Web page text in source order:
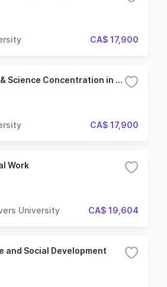
CA$ 17,900
Bachelor of Arts & Science Concentration in Sociology
CA$ 17,900
Work
University CA$ 19,604
and Social Development